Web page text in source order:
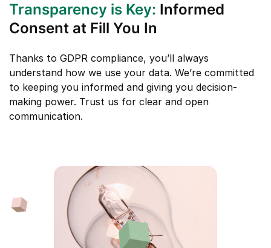
Transparency is Key: Informed
Consent at Fill You In
Thanks to GDPR compliance, you’ll always
understand how we use your data. We’re committed
to keeping you informed and giving you decision-
making power. Trust us for clear and open
communication.